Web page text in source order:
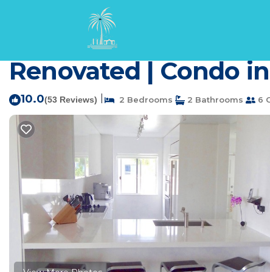
Waikoloa Rentals USA
Vista Waikoloa
Renovated | Condo
10.0(53 Reviews) 2 Bedrooms 2 Bathrooms 6